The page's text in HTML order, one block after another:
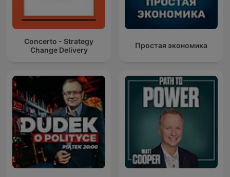
Concerto - Strategy
Change Delivery
Простая экономика